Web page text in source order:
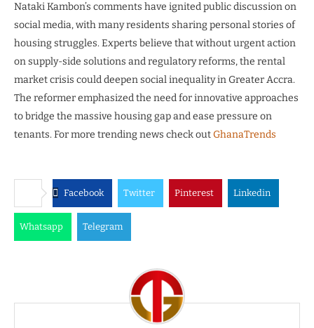
Nataki Kambon’s comments have ignited public discussion on
social media, with many residents sharing personal stories of
housing struggles. Experts believe that without urgent action
on supply-side solutions and regulatory reforms, the rental
market crisis could deepen social inequality in Greater Accra.
The reformer emphasized the need for innovative approaches
to bridge the massive housing gap and ease pressure on
tenants. For more trending news check outGhanaTrends
Facebook Twitter Pinterest Linkedin
Whatsapp Telegram